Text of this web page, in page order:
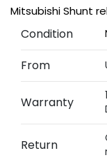
Mitsubishi Shunt
Condition
From
Warranty
Return